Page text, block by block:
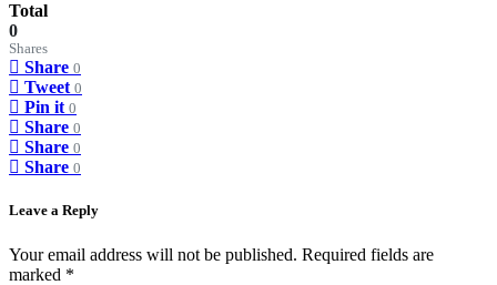
Total
0
Shares
Share 0
Tweet 0
Pin it 0
Share 0
Share 0
Share 0
Leave a Reply
Your email address will not be published. Required fields are
marked *